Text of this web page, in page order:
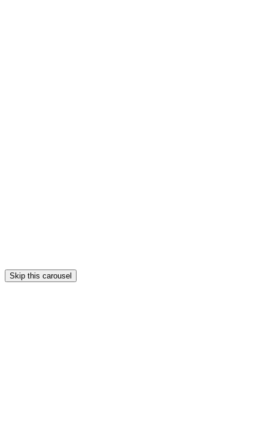
Skip this carousel